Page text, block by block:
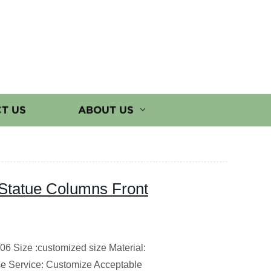
US ABOUT US
Columns Front
Size :customized size Material:
Service: Customize Acceptable